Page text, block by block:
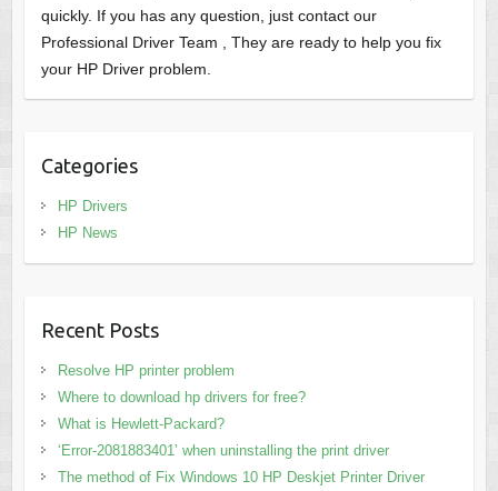
quickly. If you has any question, just contact our
Professional Driver Team , They are ready to help you fix
your HP Driver problem.
Categories
HP Drivers
HP News
Recent Posts
Resolve HP printer problem
Where to download hp drivers for free?
What is Hewlett-Packard?
‘Error-2081883401’ when uninstalling the print driver
The method of Fix Windows 10 HP Deskjet Printer Driver